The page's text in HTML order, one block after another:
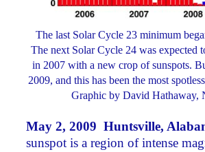
The last Solar Cycle 23 minimum
The next Solar Cycle 24 was expected
in 2007 with a new crop of sunspots.
2009, and this has been the most
Graphic by David Hathaway,
May 2, 2009 Huntsville,
sunspot is a region of intense